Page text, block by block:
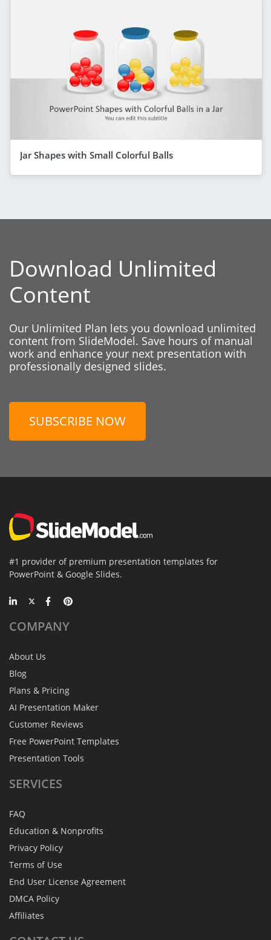
Jar Shapes with Small Colorful Balls
Download Unlimited
Content
Our Unlimited Plan lets you download unlimited
content from SlideModel. Save hours of manual
work and enhance your next presentation with
professionally designed slides.
SUBSCRIBE NOW
#1 provider of premium presentation templates for
PowerPoint & Google Slides.
COMPANY
About Us
Blog
Plans & Pricing
AI Presentation Maker
Customer Reviews
Free PowerPoint Templates
Presentation Tools
SERVICES
FAQ
Education & Nonprofits
Privacy Policy
Terms of Use
End User License Agreement
DMCA Policy
Affiliates